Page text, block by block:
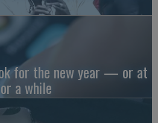
for the new year — or at
a while